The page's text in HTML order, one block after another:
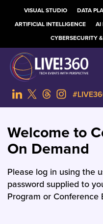
VISUAL STUDIO DATA
ARTIFICIAL INTELLIGENCE
AI
CYBERSECURITY
Welcome to
On Demand
Please log in using the
password supplied to
Program or Conference